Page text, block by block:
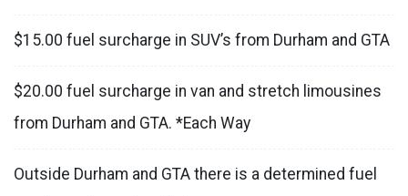
$15.00 fuel surcharge in SUV’s from Durham and GTA
$20.00 fuel surcharge in van and stretch limousines
from Durham and GTA. *Each Way
Outside Durham and GTA there is a determined fuel